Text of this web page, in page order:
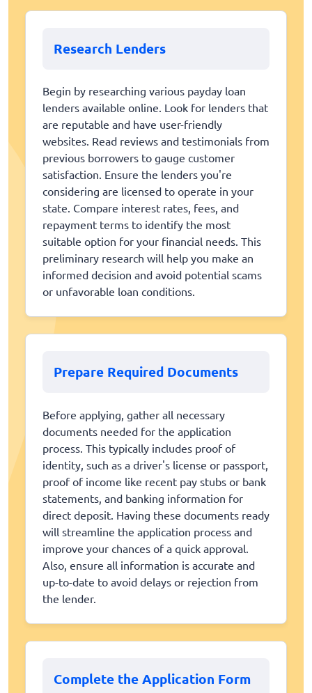
Research Lenders
Begin by researching various payday loan
lenders available online. Look for lenders that
are reputable and have user-friendly
websites. Read reviews and testimonials from
previous borrowers to gauge customer
satisfaction. Ensure the lenders you're
considering are licensed to operate in your
state. Compare interest rates, fees, and
repayment terms to identify the most
suitable option for your financial needs. This
preliminary research will help you make an
informed decision and avoid potential scams
or unfavorable loan conditions.
Prepare Required Documents
Before applying, gather all necessary
documents needed for the application
process. This typically includes proof of
identity, such as a driver's license or passport,
proof of income like recent pay stubs or bank
statements, and banking information for
direct deposit. Having these documents ready
will streamline the application process and
improve your chances of a quick approval.
Also, ensure all information is accurate and
up-to-date to avoid delays or rejection from
the lender.
Complete the Application Form